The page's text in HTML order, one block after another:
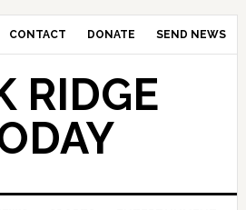
CONTACT DONATE SEND NEWS
RIDGE